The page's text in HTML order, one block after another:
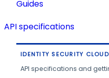
Guides
API specifications
IDENTITY SECURITY CLOUD
API specifications and